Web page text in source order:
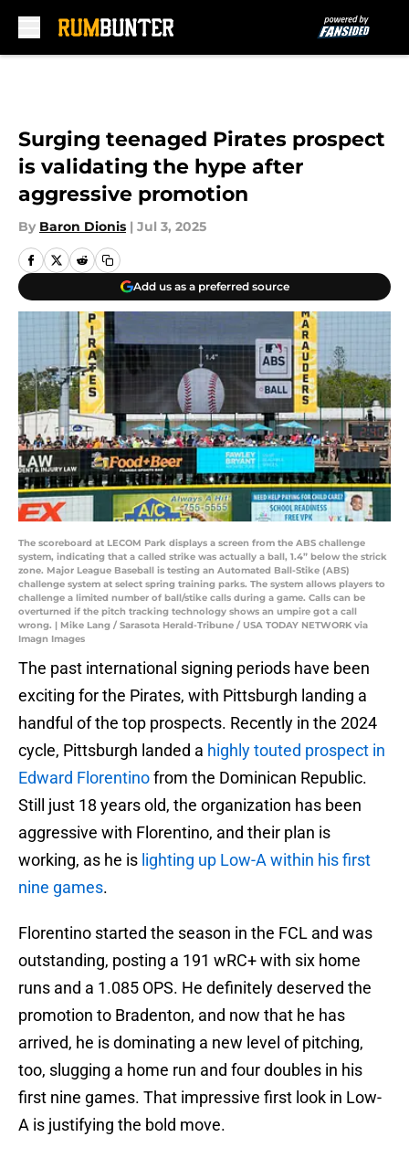
Surging teenaged Pirates prospect
is validating the hype after
aggressive promotion
By Baron Dionis | Jul 3, 2025
Add us as a preferred source
The scoreboard at LECOM Park displays a screen from the ABS challenge
system, indicating that a called strike was actually a ball, 1.4” below the strick
zone. Major League Baseball is testing an Automated Ball-Stike (ABS)
challenge system at select spring training parks. The system allows players to
challenge a limited number of ball/stike calls during a game. Calls can be
overturned if the pitch tracking technology shows an umpire got a call
wrong. | Mike Lang / Sarasota Herald-Tribune / USA TODAY NETWORK via
Imagn Images
The past international signing periods have been
exciting for the Pirates, with Pittsburgh landing a
handful of the top prospects. Recently in the 2024
cycle, Pittsburgh landed a highly touted prospect in
Edward Florentinofrom the Dominican Republic.
Still just 18 years old, the organization has been
aggressive with Florentino, and their plan is
working, as he is lighting up Low-A within his first
nine games.
Florentino started the season in the FCL and was
outstanding, posting a 191 wRC+ with six home
runs and a 1.085 OPS. He definitely deserved the
promotion to Bradenton, and now that he has
arrived, he is dominating a new level of pitching,
too, slugging a home run and four doubles in his
first nine games. That impressive first look in Low-
A is justifying the bold move.